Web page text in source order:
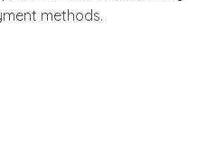
methods.